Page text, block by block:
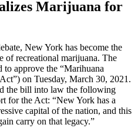
Marijuana for
New York has become the
of recreational marijuana. The
to approve the “Marihuana
on Tuesday, March 30, 2021.
the bill into law the following
for the Act: “New York has a
capital of the nation, and this
carry on that legacy.”